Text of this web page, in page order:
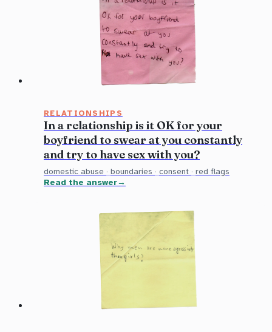
RELATIONSHIPS
In a relationship is it OK for your
boyfriend to swear at you constantly
and try to have sex with you?
domestic abuse · boundaries · consent · red flags
Read the answer